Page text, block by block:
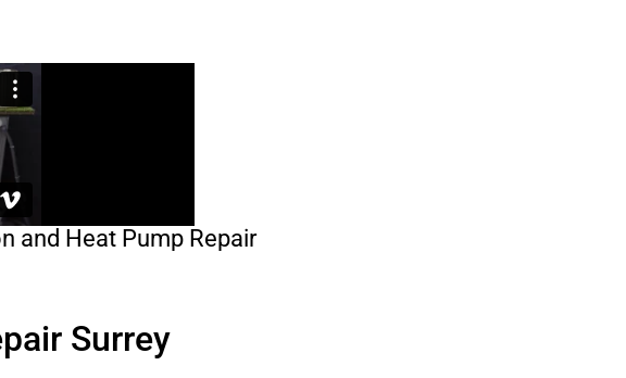
and Heat Pump Repair
Surrey